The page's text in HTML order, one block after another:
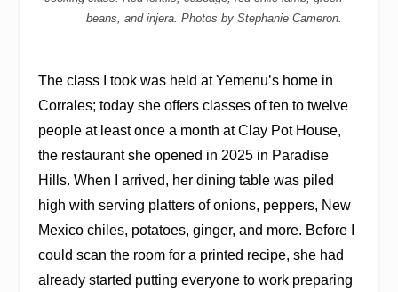
beans, and injera. Photos by Stephanie Cameron.
The class I took was held at Yemenu’s home in
Corrales; today she offers classes of ten to twelve
people at least once a month at Clay Pot House,
the restaurant she opened in 2025 in Paradise
Hills. When I arrived, her dining table was piled
high with serving platters of onions, peppers, New
Mexico chiles, potatoes, ginger, and more. Before I
could scan the room for a printed recipe, she had
already started putting everyone to work preparing